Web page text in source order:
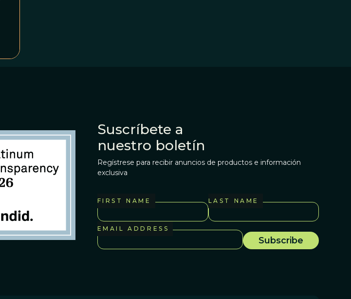
Suscríbete a
nuestro boletín
Regístrese para recibir anuncios de productos e información
exclusiva
FIRST NAME LAST NAME
EMAIL ADDRESS